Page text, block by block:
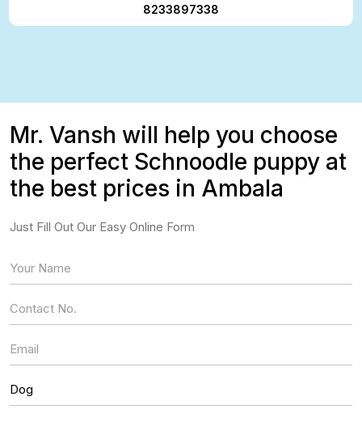
8233897338
Mr. Vansh will help you choose
the perfect Schnoodle puppy at
the best prices in Ambala
Just Fill Out Our Easy Online Form